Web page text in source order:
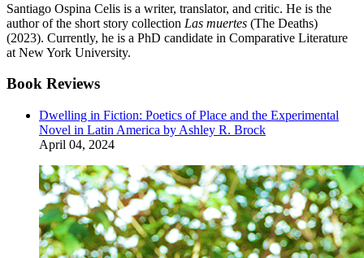
Santiago Ospina Celis is a writer, translator, and critic. He is the
author of the short story collection Las muertes (The Deaths)
(2023). Currently, he is a PhD candidate in Comparative Literature
at New York University.
Book Reviews
Dwelling in Fiction: Poetics of Place and the Experimental
Novel in Latin America by Ashley R. Brock
April 04, 2024